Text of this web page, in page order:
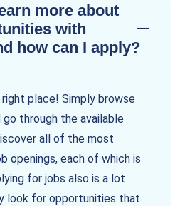
more about
with
how can I apply?
place! Simply browse
go through the available
all of the most
openings, each of which is
for jobs also is a lot
look for opportunities that